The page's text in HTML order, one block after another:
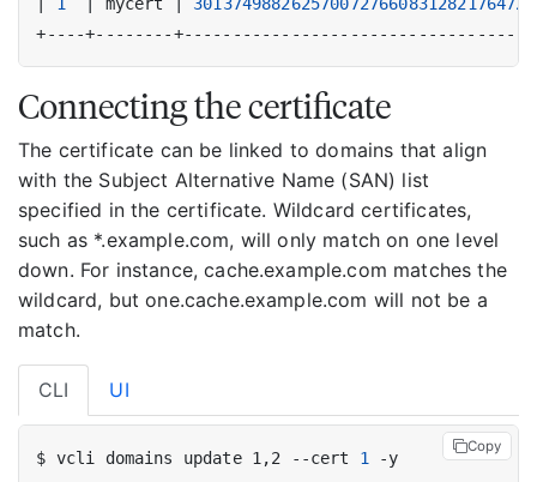
Connecting the certificate
The certificate can be linked to domains that align
with the Subject Alternative Name (SAN) list
specified in the certificate. Wildcard certificates,
such as *.example.com, will only match on one level
down. For instance, cache.example.com matches the
wildcard, but one.cache.example.com will not be a
match.
CLI UI
$ vcli domains update 1,2 --cert 1
Copy